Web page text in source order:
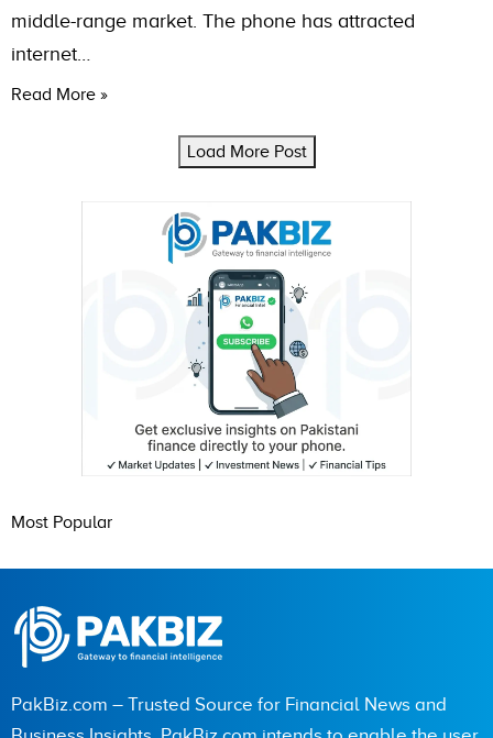
middle-range market. The phone has attracted
internet…
Read More »
Load More Post
Most Popular
PakBiz.com – Trusted Source for Financial News and